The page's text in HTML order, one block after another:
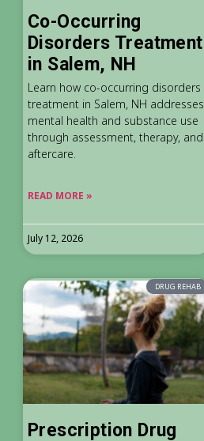
Co-Occurring
Disorders Treatment
in Salem, NH
Learn how co-occurring disorders
treatment in Salem, NH addresses
mental health and substance use
through assessment, therapy, and
aftercare.
READ MORE »
July 12, 2026
DRUG REHAB
Prescription Drug